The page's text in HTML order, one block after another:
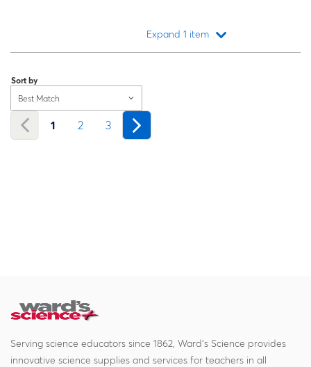
Expand 1 item
Sort by
Best Match
1 2 3
Serving science educators since 1862, Ward's Science provides
innovative science supplies and services for teachers in all